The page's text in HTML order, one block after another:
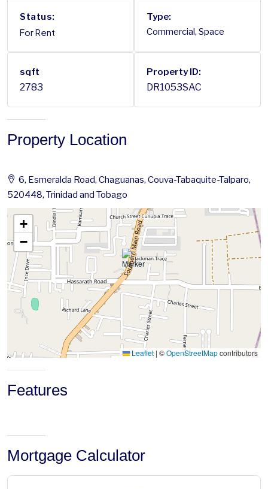
Status:
For Rent
Type:
Commercial, Space
sqft
2783
Property ID:
DR1053SAC
Property Location
6, Esmeralda Road, Chaguanas, Couva-Tabaquite-Talparo,
520448, Trinidad and Tobago
+
−
Leaflet | ©OpenStreetMapcontributors
Features
Mortgage Calculator